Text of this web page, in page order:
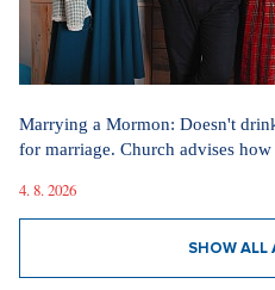
Marrying a Mormon: Doesn't
for marriage. Church advises
4. 8. 2026
SHOW ALL